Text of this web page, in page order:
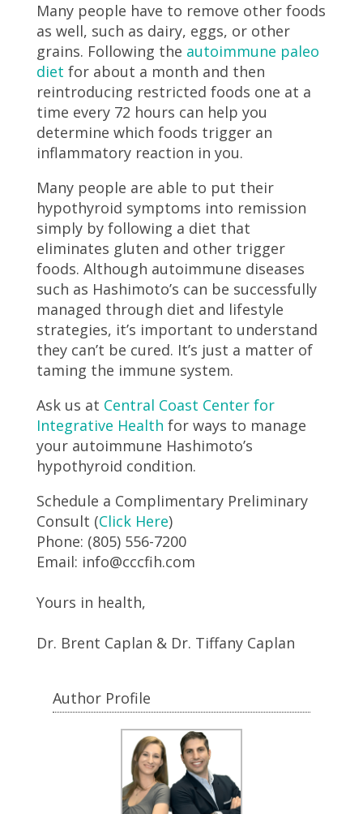
Many people have to remove other foods
as well, such as dairy, eggs, or other
grains. Following the autoimmune paleo
diet for about a month and then
reintroducing restricted foods one at a
time every 72 hours can help you
determine which foods trigger an
inflammatory reaction in you.
Many people are able to put their
hypothyroid symptoms into remission
simply by following a diet that
eliminates gluten and other trigger
foods. Although autoimmune diseases
such as Hashimoto’s can be successfully
managed through diet and lifestyle
strategies, it’s important to understand
they can’t be cured. It’s just a matter of
taming the immune system.
Ask us at Central Coast Center for
Integrative Health for ways to manage
your autoimmune Hashimoto’s
hypothyroid condition.
Schedule a Complimentary Preliminary
Consult (Click Here)
Phone: (805) 556-7200
Email: info@cccfih.com
Yours in health,
Dr. Brent Caplan & Dr. Tiffany Caplan
Author Profile